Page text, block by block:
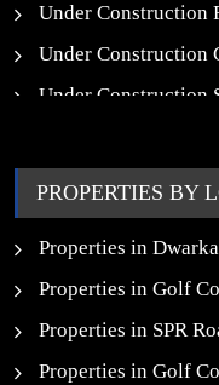
Under Construction
Under Construction
Under Construction
New Launch SCO
PROPERTIES BY
Properties in
Properties in Golf
Properties in SPR
Properties in Golf